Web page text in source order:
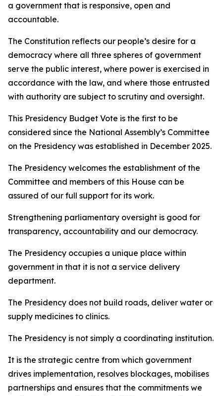
a government that is responsive, open and
accountable.
The Constitution reflects our people’s desire for a
democracy where all three spheres of government
serve the public interest, where power is exercised in
accordance with the law, and where those entrusted
with authority are subject to scrutiny and oversight.
This Presidency Budget Vote is the first to be
considered since the National Assembly’s Committee
on the Presidency was established in December 2025.
The Presidency welcomes the establishment of the
Committee and members of this House can be
assured of our full support for its work.
Strengthening parliamentary oversight is good for
transparency, accountability and our democracy.
The Presidency occupies a unique place within
government in that it is not a service delivery
department.
The Presidency does not build roads, deliver water or
supply medicines to clinics.
The Presidency is not simply a coordinating institution.
It is the strategic centre from which government
drives implementation, resolves blockages, mobilises
partnerships and ensures that the commitments we